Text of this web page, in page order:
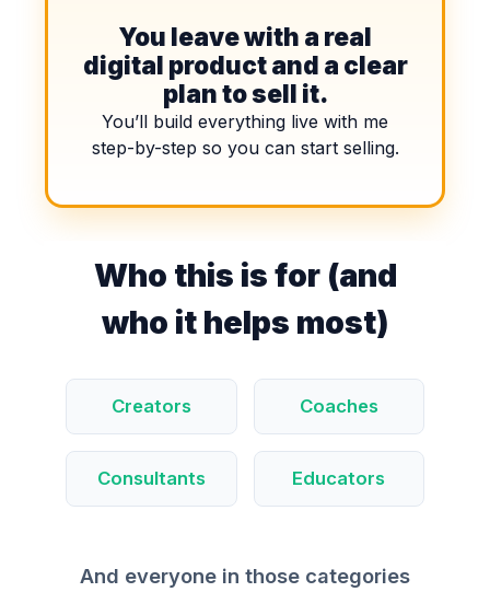
You leave with a real
digital product and a clear
plan to sell it.
You’ll build everything live with me
step-by-step so you can start selling.
Who this is for (and
who it helps most)
Creators Coaches
Consultants Educators
And everyone in those categories